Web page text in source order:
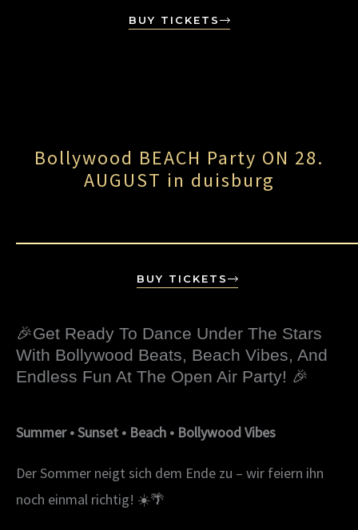
BUY TICKETS
Bollywood BEACH Party ON 28.
AUGUST in duisburg
BUY TICKETS
🎉Get Ready To Dance Under The Stars
With Bollywood Beats, Beach Vibes, And
Endless Fun At The Open Air Party! 🎉
Summer • Sunset • Beach • Bollywood Vibes
Der Sommer neigt sich dem Ende zu – wir feiern ihn
noch einmal richtig! ☀️🌴